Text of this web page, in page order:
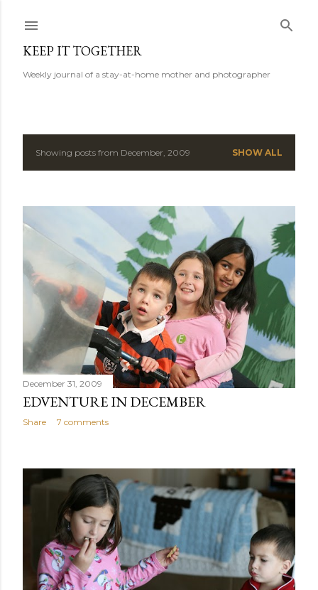
KEEP IT TOGETHER
Weekly journal of a stay-at-home mother and photographer
P
s
s
Showing posts from December, 2009 SHOW ALL
December 31, 2009
EDVENTURE IN DECEMBER
Share 7 comments